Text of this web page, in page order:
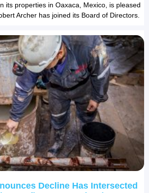
its properties in Oaxaca, Mexico, is pleased
Archer has joined its Board of Directors.
Decline Has Intersected